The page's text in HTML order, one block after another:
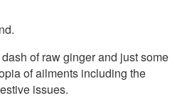
dash of raw ginger and just some
of ailments including the
issues.